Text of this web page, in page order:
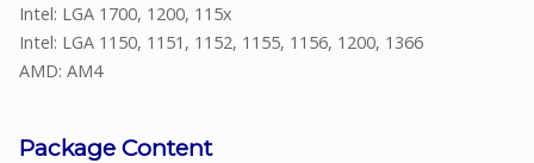
Intel: LGA 1700, 1200, 115x
Intel: LGA 1150, 1151, 1152, 1155, 1156, 1200, 1366
AMD: AM4
Package Content